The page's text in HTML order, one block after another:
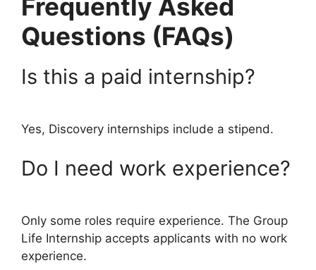
Frequently Asked
Questions (FAQs)
Is this a paid internship?
Yes, Discovery internships include a stipend.
Do I need work experience?
Only some roles require experience. The Group
Life Internship accepts applicants with no work
experience.